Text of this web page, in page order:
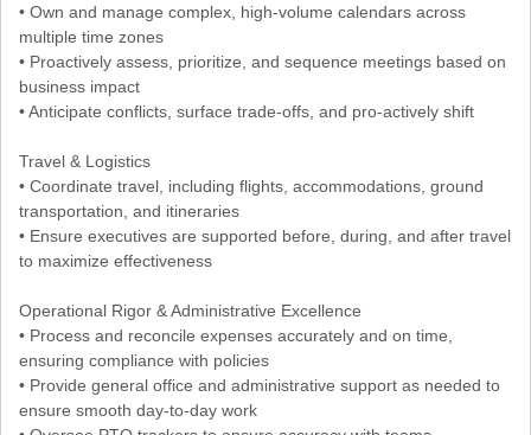
• Own and manage complex, high-volume calendars across
multiple time zones
• Proactively assess, prioritize, and sequence meetings based on
business impact
• Anticipate conflicts, surface trade-offs, and pro-actively shift
Travel & Logistics
• Coordinate travel, including flights, accommodations, ground
transportation, and itineraries
• Ensure executives are supported before, during, and after travel
to maximize effectiveness
Operational Rigor & Administrative Excellence
• Process and reconcile expenses accurately and on time,
ensuring compliance with policies
• Provide general office and administrative support as needed to
ensure smooth day-to-day work